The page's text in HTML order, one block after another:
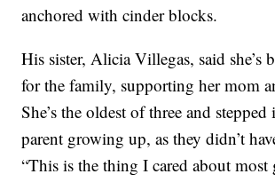
anchored with cinder blocks.
His sister, Alicia Villegas, said she’s
for the family, supporting her mom
She’s the oldest of three and stepped
parent growing up, as they didn’t
“This is the thing I cared about